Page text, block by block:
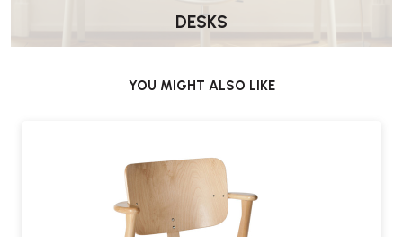
DESKS
YOU MIGHT ALSO LIKE